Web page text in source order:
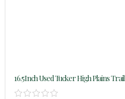
16.5Inch Used Tucker High Plains Trail